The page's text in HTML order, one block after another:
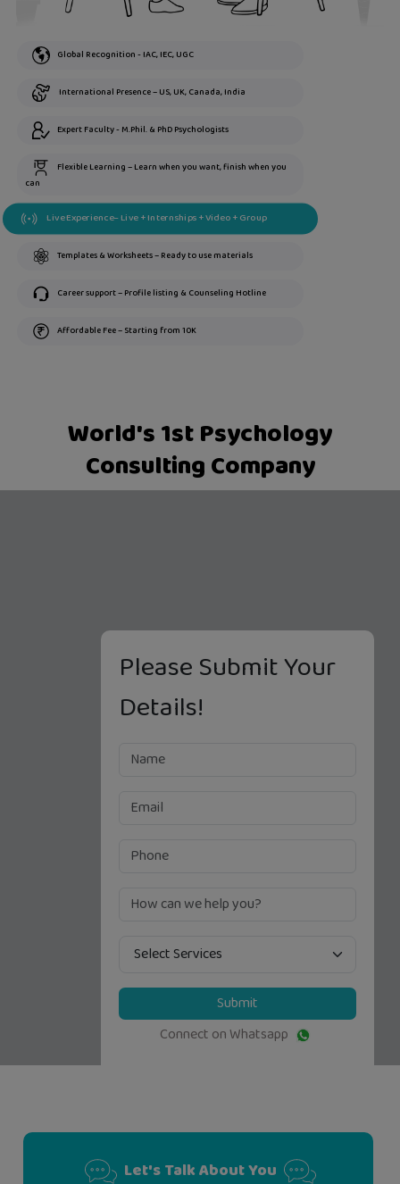
Global Recognition - IAC, IEC, UGC
International Presence – US, UK, Canada, India
Expert Faculty - M.Phil. & PhD Psychologists
Flexible Learning – Learn when you want, finish when you
can
Live Experience– Live + Internships + Video + Group
Templates & Worksheets – Ready to use materials
Career support – Profile listing & Counseling Hotline
Affordable Fee – Starting from 10K
World's 1st Psychology
Consulting Company
Please Submit Your
Details!
Submit
Connect on Whatsapp
Let's Talk About You